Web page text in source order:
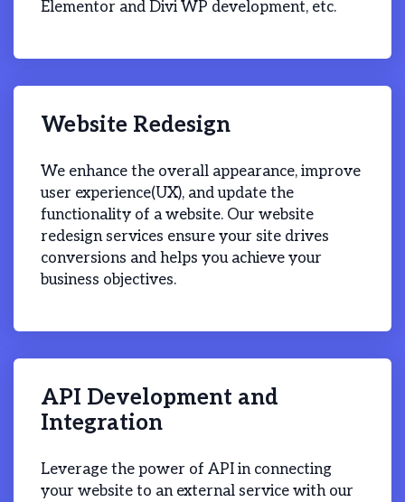
Elementor and Divi WP development, etc.
Website Redesign
We enhance the overall appearance, improve
user experience(UX), and update the
functionality of a website. Our website
redesign services ensure your site drives
conversions and helps you achieve your
business objectives.
API Development and
Integration
Leverage the power of API in connecting
your website to an external service with our